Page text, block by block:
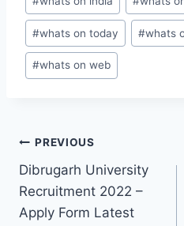
#whats on today #whats
#whats on web
Post
navigation
PREVIOUS
Dibrugarh University
Recruitment 2022 –
Apply Form Latest